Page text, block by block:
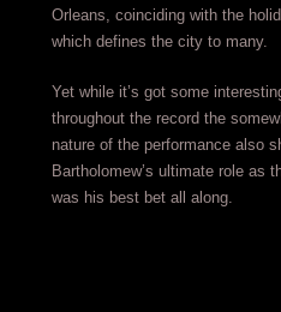
Orleans, coinciding with the
which defines the city to many.
Yet while it’s got some
throughout the record the
nature of the performance also
Bartholomew’s ultimate role as
was his best bet all along.